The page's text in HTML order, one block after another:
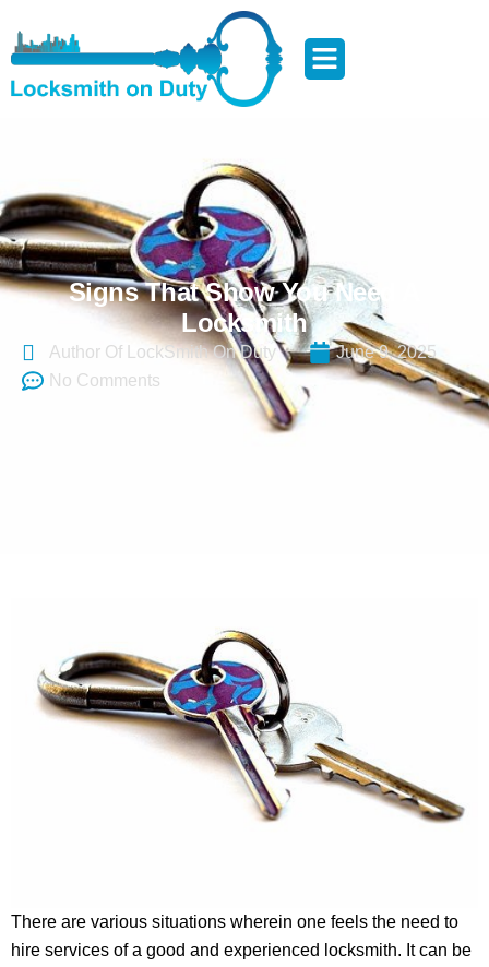
Signs That Show You Need A
Locksmith
Author Of LockSmith On Duty
June 9, 2025
No Comments
There are various situations wherein one feels the need to
hire services of a good and experienced locksmith. It can be